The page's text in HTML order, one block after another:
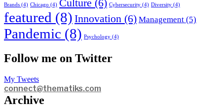
Brands (4) Chicago (4) Culture (6) Cybersecurity (4) Diversity (4)
featured (8) Innovation (6) Management (5)
Pandemic (8) Psychology (4)
Follow me on Twitter
My Tweets
Archive
connect@thematiks.com